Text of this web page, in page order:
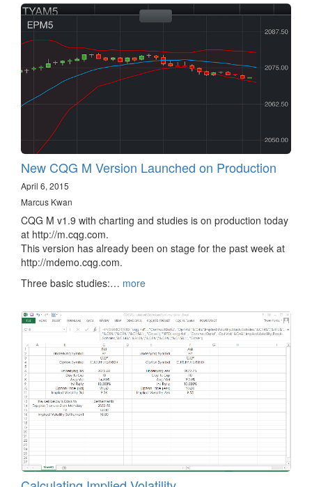
New CQG M Version Launched on Production
April 6, 2015
Marcus Kwan
CQG M v1.9 with charting and studies is on production today
at http://m.cqg.com.
This version has already been on stage for the past week at
http://mdemo.cqg.com.
Three basic studies:… more